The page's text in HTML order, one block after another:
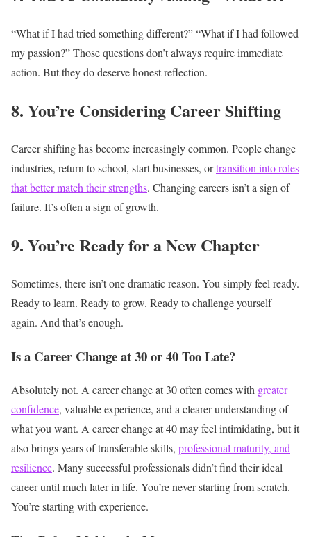
“What if I had tried something different?”“What if I had followed
my passion?”Those questions don’t always require immediate
action. But they do deserve honest reflection.
8. You’re Considering Career Shifting
Career shifting has become increasingly common. People change
industries, return to school, start businesses, ortransition into roles
that better match their strengths. Changing careers isn’t a sign of
failure. It’s often a sign of growth.
9. You’re Ready for a New Chapter
Sometimes, there isn’t one dramatic reason. You simply feel ready.
Ready to learn. Ready to grow. Ready to challenge yourself
again. And that’s enough.
Is a Career Change at 30 or 40 Too Late?
Absolutely not. A career change at 30 often comes with greater
confidence, valuable experience, and a clearer understanding of
what you want. A career change at 40 may feel intimidating, but it
also brings years of transferable skills, professional maturity, and
resilience. Many successful professionals didn’t find their ideal
career until much later in life. You’re never starting from scratch.
You’re starting with experience.